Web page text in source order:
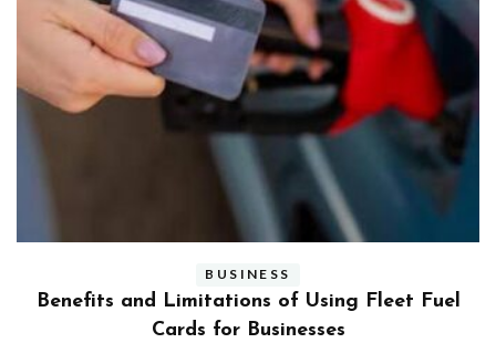
BUSINESS
Benefits and Limitations of Using Fleet Fuel
Cards for Businesses